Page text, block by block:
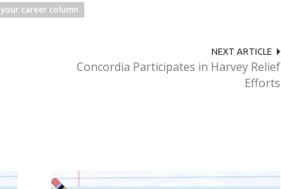
your career column
NEXT ARTICLE
Concordia Participates in Harvey Relief
Efforts